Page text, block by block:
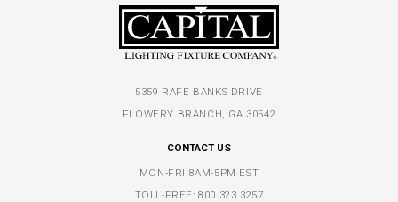
5359 RAFE BANKS DRIVE
FLOWERY BRANCH, GA 30542
CONTACT US
MON-FRI 8AM-5PM EST
TOLL-FREE:800.323.3257